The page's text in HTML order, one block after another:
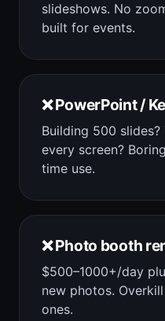
slideshows. No
built for events.
❌ PowerPoint /
Building 500 slides?
every screen?
time use.
❌ Photo booth
$500–1000+/day
new photos.
ones.